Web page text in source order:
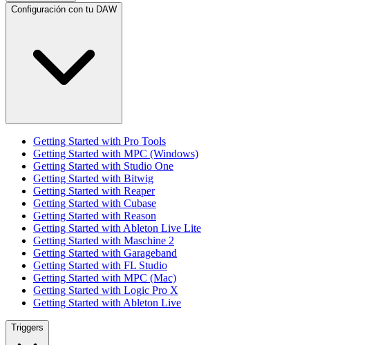
Configuración con tu DAW
Getting Started with Pro Tools
Getting Started with MPC (Windows)
Getting Started with Studio One
Getting Started with Bitwig
Getting Started with Reaper
Getting Started with Cubase
Getting Started with Reason
Getting Started with Ableton Live Lite
Getting Started with Maschine 2
Getting Started with Garageband
Getting Started with FL Studio
Getting Started with MPC (Mac)
Getting Started with Logic Pro X
Getting Started with Ableton Live
Triggers